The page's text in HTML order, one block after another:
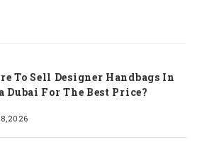
To Sell Designer Handbags In
Dubai For The Best Price?